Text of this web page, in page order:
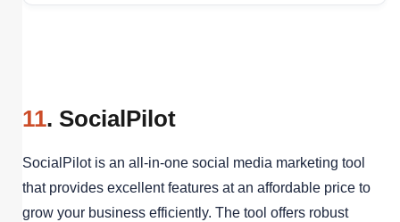
11. SocialPilot
SocialPilot is an all-in-one social media marketing tool
that provides excellent features at an affordable price to
grow your business efficiently. The tool offers robust